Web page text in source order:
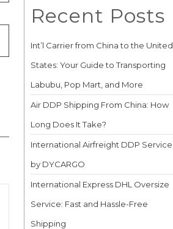
Recent Posts
Int’l Carrier from China to the United
States: Your Guide to Transporting
Labubu, Pop Mart, and More
Air DDP Shipping From China: How
Long Does It Take?
International Airfreight DDP Service
by DYCARGO
International Express DHL Oversize
Service: Fast and Hassle-Free
Shipping